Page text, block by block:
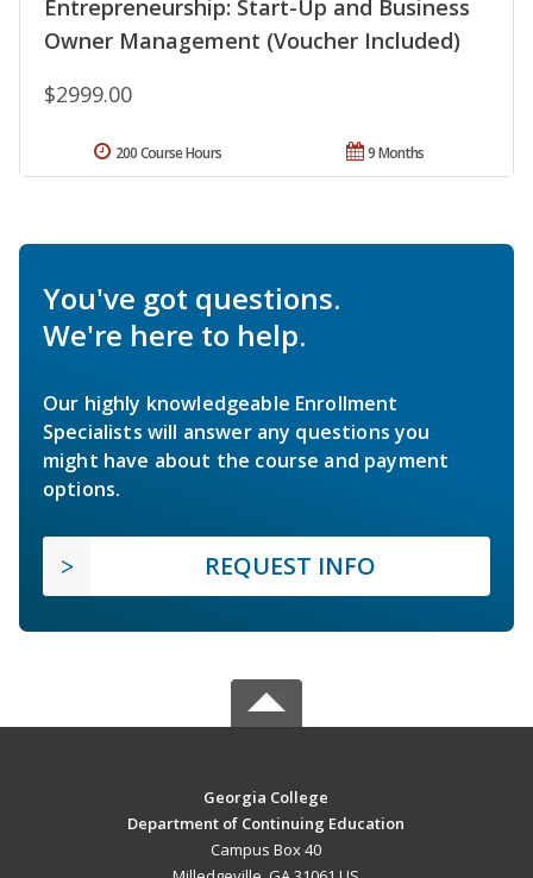
Entrepreneurship: Start-Up and Business
Owner Management (Voucher Included)
$2999.00
9 Months
200 Course Hours
You've got questions.
We're here to help.
Our highly knowledgeable Enrollment
Specialists will answer any questions you
might have about the course and payment
options.
REQUEST INFO
Georgia College
Department of Continuing Education
Campus Box 40